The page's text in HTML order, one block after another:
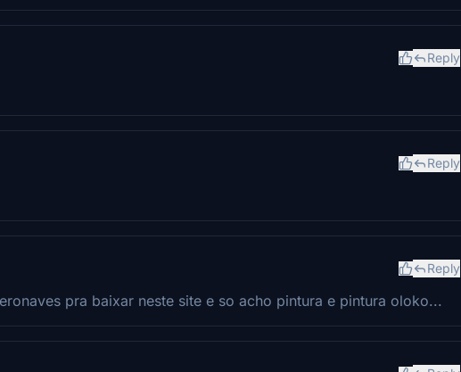
Reply
Reply
Reply
pra baixar neste site e so acho pintura e pintura oloko...